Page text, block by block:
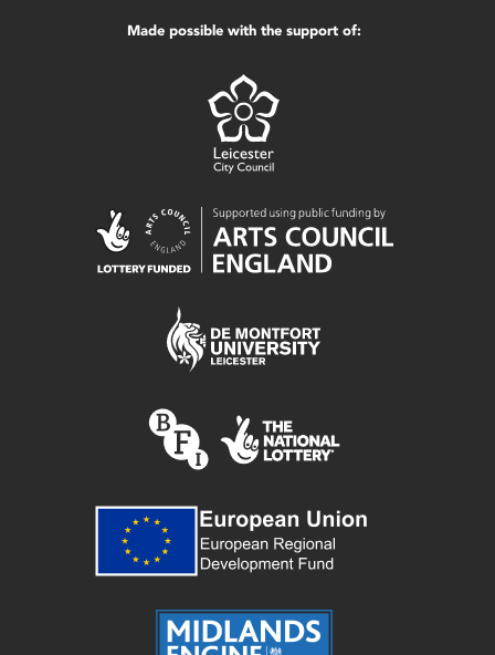
Made possible with the support of: